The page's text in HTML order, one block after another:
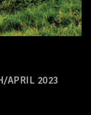
APRIL 2023